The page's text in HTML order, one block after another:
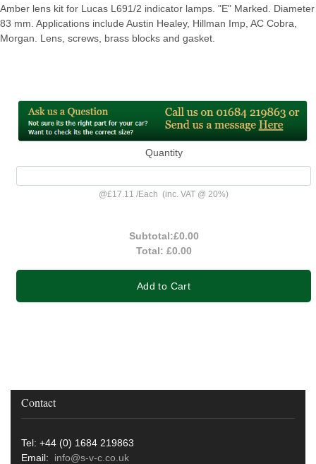
Amber lens kit for Lucas L691/2 indicator lamps. "E" Marked. Diameter
83 mm. Applications include Austin Healey, Hillman Imp, AC Cobra,
Morgan. Lens, screws, brass blocks and gasket.
Quantity
@£17.11 /Each (inc. VAT @ 20%)
Subtotal:£0.00
Total: £0.00
Add to Cart
Contact
Tel: +44 (0) 1684 219863
Email: info@s-v-c.co.uk